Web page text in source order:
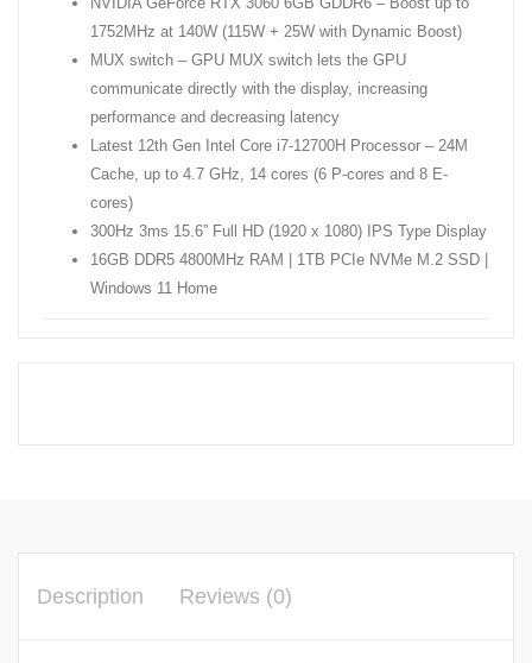
1752MHz at 140W (115W + 25W with Dynamic Boost)
MUX switch – GPU MUX switch lets the GPU
communicate directly with the display, increasing
performance and decreasing latency
Latest 12th Gen Intel Core i7-12700H Processor – 24M
Cache, up to 4.7 GHz, 14 cores (6 P-cores and 8 E-
cores)
300Hz 3ms 15.6” Full HD (1920 x 1080) IPS Type Display
16GB DDR5 4800MHz RAM | 1TB PCIe NVMe M.2 SSD |
Windows 11 Home
Description Reviews (0)